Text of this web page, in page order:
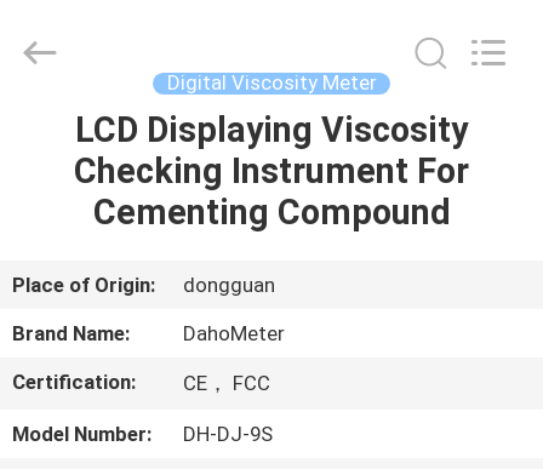
HOME
PRODUCTS
ABOUT
US
FACTORY
TOUR
Guangdong Hongtuo Instrument Technology Co.,Ltd.
Digital Viscosity Meter
LCD Displaying Viscosity
Checking Instrument For
Cementing Compound
Place of Origin:
dongguan
Brand Name:
DahoMeter
Certification:
CE， FCC
Model Number:
DH-DJ-9S